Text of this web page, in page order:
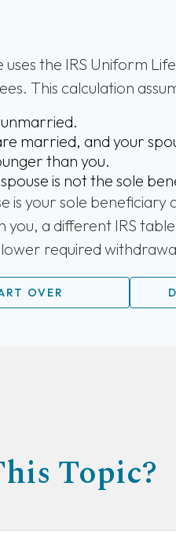
uses the IRS Uniform
This calculation
married, and your
than you.
is not the sole
is your sole beneficiary
you, a different IRS
lower required
OVER
Topic?